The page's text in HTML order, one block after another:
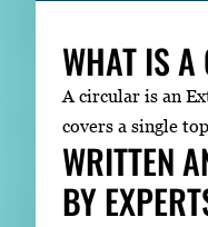
WHAT IS
A circular is an
covers a single
WRITTEN
BY